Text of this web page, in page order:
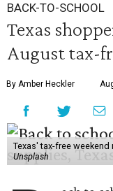
BACK-TO-SCHOOL
Texas
August tax-
By Amber Heckler
Texas' tax-free
Unsplash